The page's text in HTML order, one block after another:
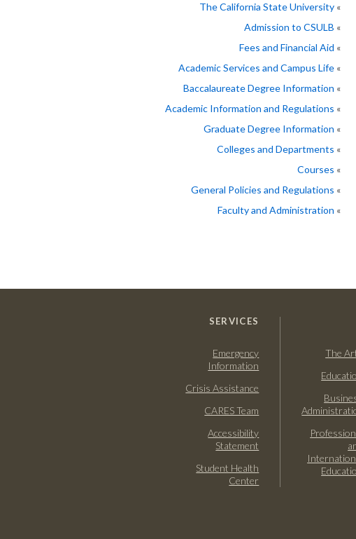
The California State University
Admission to CSULB
Fees and Financial Aid
Academic Services and Campus Life
Baccalaureate Degree Information
Academic Information and Regulations
Graduate Degree Information
Colleges and Departments
Courses
General Policies and Regulations
Faculty and Administration
SERVICES
Emergency
Information
Crisis Assistance
CARES Team
Accessibility
Statement
Student Health
Center
The